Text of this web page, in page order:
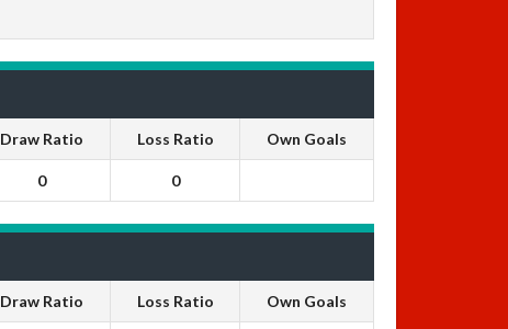
Draw Ratio Loss Ratio Own Goals
0 0
Draw Ratio Loss Ratio Own Goals